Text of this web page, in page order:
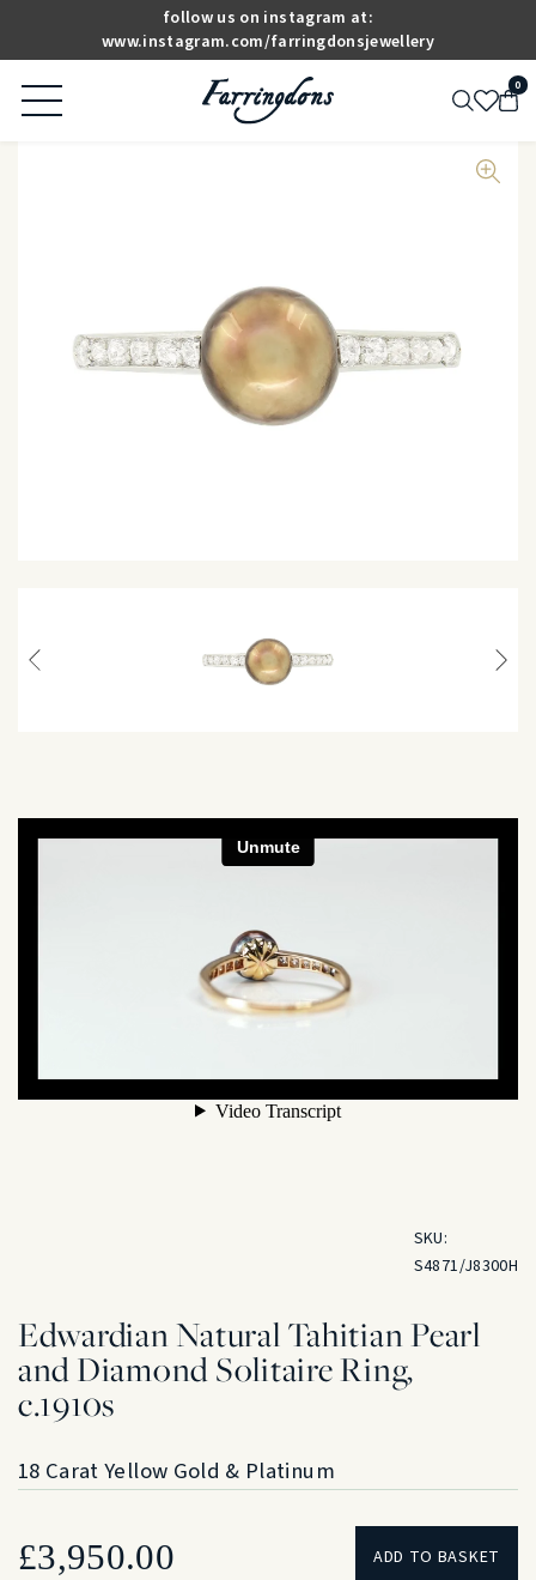
follow us on instagram at:
www.instagram.com/farringdonsjewellery
0
SKU:
S4871/J8300H
Edwardian Natural Tahitian Pearl
and Diamond Solitaire Ring,
c.1910s
18 Carat Yellow Gold & Platinum
£3,950.00 ADD TO BASKET